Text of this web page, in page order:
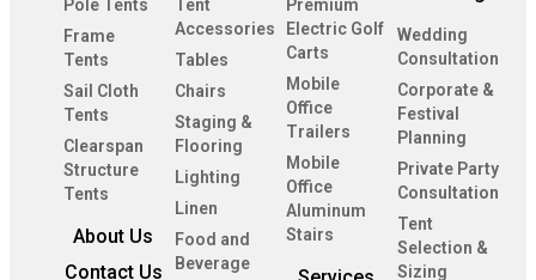
Pole Tents
Frame
Tents
Sail Cloth
Tents
Clearspan
Structure
Tents
About Us
Contact Us
Tent
Accessories
Tables
Chairs
Staging &
Flooring
Lighting
Linen
Food and
Beverage
Premium
Electric Golf
Carts
Mobile
Office
Trailers
Mobile
Office
Aluminum
Stairs
Wedding
Consultation
Corporate &
Festival
Planning
Private Party
Consultation
Tent
Selection &
Sizing